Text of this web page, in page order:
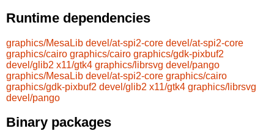
Runtime dependencies
graphics/MesaLib devel/at-spi2-core devel/at-spi2-core
graphics/cairo graphics/cairo graphics/gdk-pixbuf2
devel/glib2 x11/gtk4 graphics/librsvg devel/pango
graphics/MesaLib devel/at-spi2-core graphics/cairo
graphics/gdk-pixbuf2 devel/glib2 x11/gtk4 graphics/librsvg
devel/pango
Binary packages